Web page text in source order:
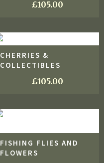
£105.00
CHERRIES &
COLLECTIBLES
£105.00
FISHING FLIES AND
FLOWERS